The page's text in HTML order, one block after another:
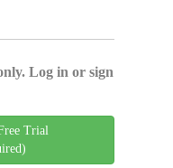
Log in or sign
Trial